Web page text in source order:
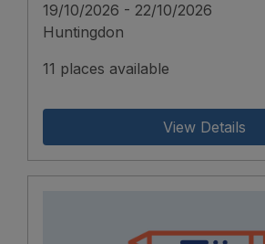
19/10/2026 - 22/10/2026
Huntingdon
11 places available
View Details